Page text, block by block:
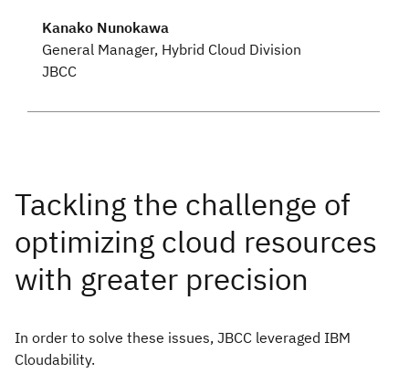
Kanako Nunokawa
General Manager, Hybrid Cloud Division
JBCC
In order to solve these issues, JBCC leveraged IBM
Cloudability.